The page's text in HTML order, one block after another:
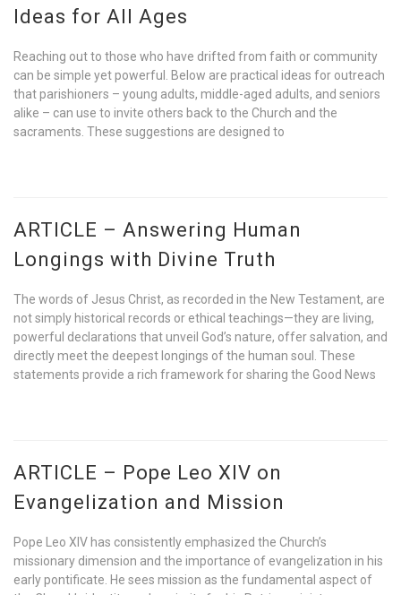
Ideas for All Ages
Reaching out to those who have drifted from faith or community
can be simple yet powerful. Below are practical ideas for outreach
that parishioners – young adults, middle-aged adults, and seniors
alike – can use to invite others back to the Church and the
sacraments. These suggestions are designed to
ARTICLE – Answering Human
Longings with Divine Truth
The words of Jesus Christ, as recorded in the New Testament, are
not simply historical records or ethical teachings—they are living,
powerful declarations that unveil God’s nature, offer salvation, and
directly meet the deepest longings of the human soul. These
statements provide a rich framework for sharing the Good News
ARTICLE – Pope Leo XIV on
Evangelization and Mission
Pope Leo XIV has consistently emphasized the Church’s
missionary dimension and the importance of evangelization in his
early pontificate. He sees mission as the fundamental aspect of